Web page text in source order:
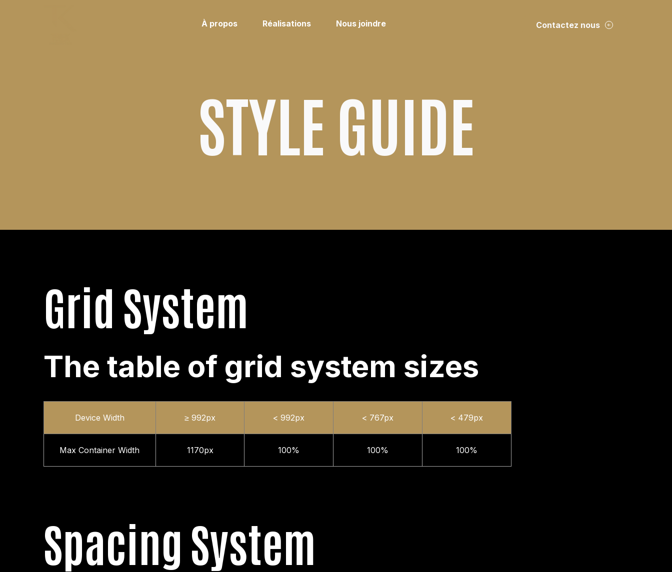
À propos Réalisations Nous joindre Contactez nous
STYLE GUIDE
Grid System
The table of grid system sizes
Device Width ≥ 992px < 992px < 767px < 479px
Max Container Width 1170px 100% 100% 100%
Spacing System